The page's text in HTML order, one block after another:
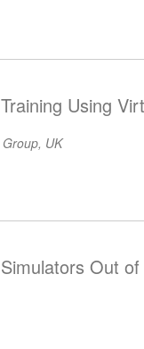
Using
Group, UK
Out